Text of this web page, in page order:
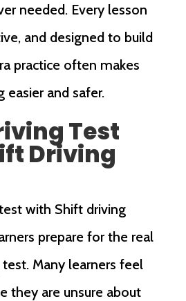
needed. Every lesson
and designed to build
practice often makes
easier and safer.
Test
Driving
with Shift driving
prepare for the real
Many learners feel
they are unsure about